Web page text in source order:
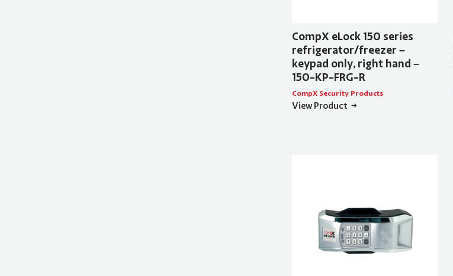
CompX eLock 150 series
refrigerator/freezer –
keypad only, right hand –
150-KP-FRG-R
CompX Security Products
View Product